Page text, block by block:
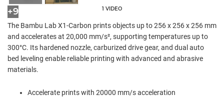
+9 1 VIDEO
The Bambu Lab X1-Carbon prints objects up to 256 x 256 x 256 mm
and accelerates at 20,000 mm/s², supporting temperatures up to
300°C. Its hardened nozzle, carburized drive gear, and dual auto
bed leveling enable reliable printing with advanced and abrasive
materials.
Accelerate prints with 20000 mm/s acceleration